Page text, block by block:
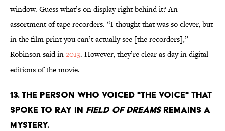
window. Guess what’s on display right behind it? An
assortment of tape recorders. “I thought that was so clever, but
in the film print you can’t actually see [the recorders],”
Robinson said in2013. However, they’re clear as day in digital
editions of the movie.
13. The person who voiced "The Voice" that
spoke to Ray in Field of Dreamsremains a
mystery.